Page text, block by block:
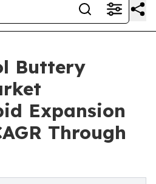
Buttery
Expansion
Through